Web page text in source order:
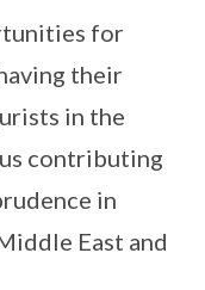
for
their
in the
contributing
in
East and